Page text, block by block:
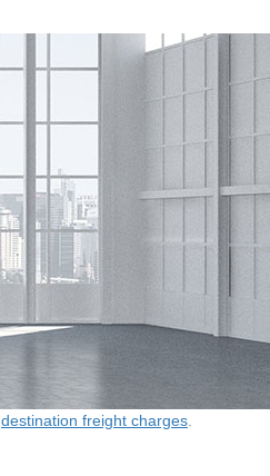
destination freight charges